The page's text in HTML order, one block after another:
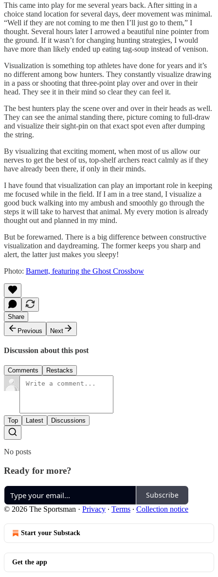
This came into play for me several years back. After sitting in a
choice stand location for several days, deer movement was minimal.
“Well if they are not coming to me then I’ll just go to them,” I
thought. Several hours later I arrowed a beautiful nine pointer from
the ground. If it wasn’t for changing hunting strategies, I would
have more than likely ended up eating tag-soup instead of venison.
Visualization is something top athletes have done for years and it’s
no different among bow hunters. They constantly visualize drawing
in a pass or shooting that three-point play over and over in their
head. They see it in their mind so clear they can feel it.
The best hunters play the scene over and over in their heads as well.
They can see the animal standing there, picture coming to full-draw
and visualize their sight-pin on that exact spot even after dumping
the string.
By visualizing that exciting moment, when most of us allow our
nerves to get the best of us, top-shelf archers react calmly as if they
have already been there, if only in their minds.
I have found that visualization can play an important role in keeping
me focused while in the field. If I am in a tree stand, I visualize a
good buck walking into my ambush and smoothly go through the
steps it will take to harvest that animal. My every motion is already
thought out and planned in my mind.
But be forewarned. There is a big difference between constructive
visualization and daydreaming. The former keeps you sharp and
alert, the latter just makes you sleepy!
Photo: Barnett, featuring the Ghost Crossbow
Share
Previous
Next
Discussion about this post
Comments Restacks
Top Latest Discussions
No posts
Ready for more?
Subscribe
© 2026 The Sportsman · Privacy ∙ Terms ∙ Collection notice
Start your Substack
Get the app